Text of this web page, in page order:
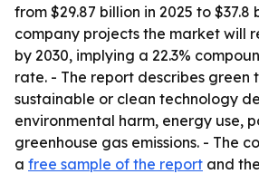
from $29.87 billion in 2025 to $37.8
company projects the market will
by 2030, implying a 22.3%
rate. - The report describes green
sustainable or clean technology
environmental harm, energy use,
greenhouse gas emissions. - The
a free sample of the report and the